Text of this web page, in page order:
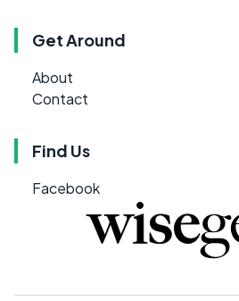
Get Around
About
Contact
Find Us
Facebook